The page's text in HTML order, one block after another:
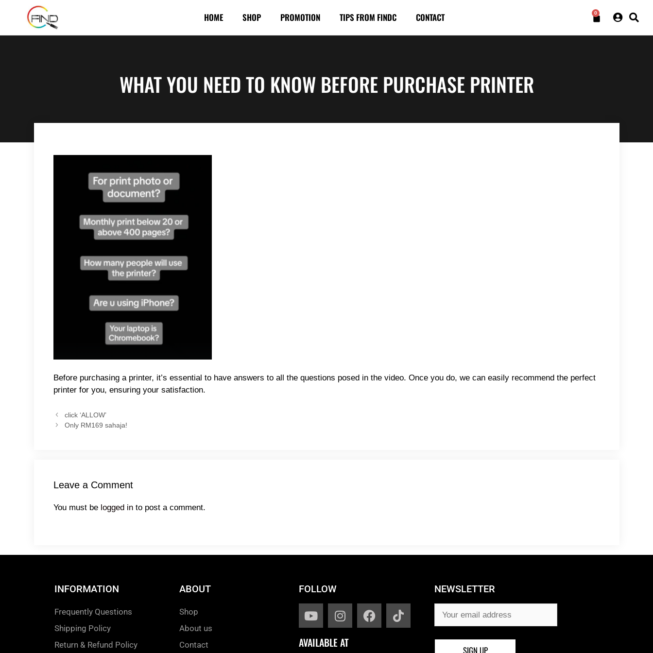
HOME SHOP PROMOTION TIPS FROM FINDC CONTACT 0
WHAT YOU NEED TO KNOW BEFORE PURCHASE PRINTER
Before purchasing a printer, it’s essential to have answers to all the questions posed in the video. Once you do, we can easily recommend the perfect
printer for you, ensuring your satisfaction.
click ‘ALLOW’
Only RM169 sahaja!
Leave a Comment
You must be logged into post a comment.
INFORMATION
Frequently Questions
Shipping Policy
Return & Refund Policy
ABOUT
Shop
About us
Contact
FOLLOW
AVAILABLE AT
NEWSLETTER